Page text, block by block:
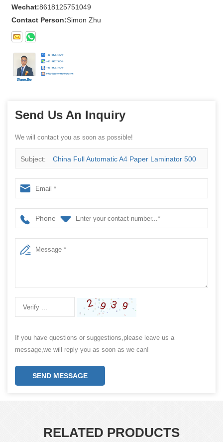
Wechat:8618125751049
Contact Person:Simon Zhu
Send Us An Inquiry
We will contact you as soon as possible!
Subject: China Full Automatic A4 Paper Laminator 500
Sheets Paper Laminator Machine Supplier
Phone
If you have questions or suggestions,please leave us a
message,we will reply you as soon as we can!
SEND MESSAGE
RELATED PRODUCTS